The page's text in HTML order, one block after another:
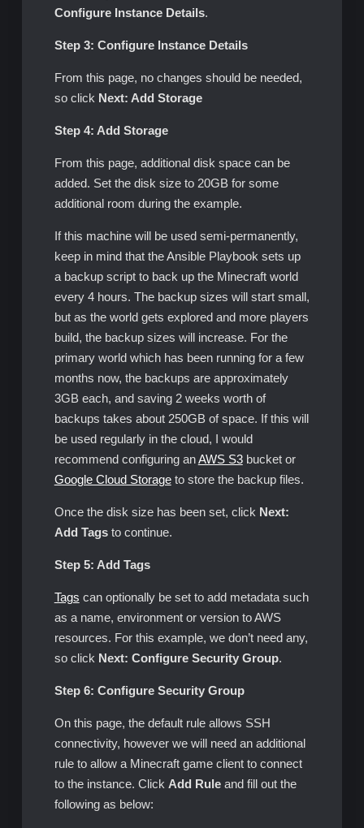
Configure Instance Details.
Step 3: Configure Instance Details
From this page, no changes should be needed,
so click Next: Add Storage
Step 4: Add Storage
From this page, additional disk space can be
added. Set the disk size to 20GB for some
additional room during the example.
If this machine will be used semi-permanently,
keep in mind that the Ansible Playbook sets up
a backup script to back up the Minecraft world
every 4 hours. The backup sizes will start small,
but as the world gets explored and more players
build, the backup sizes will increase. For the
primary world which has been running for a few
months now, the backups are approximately
3GB each, and saving 2 weeks worth of
backups takes about 250GB of space. If this will
be used regularly in the cloud, I would
recommend configuring anAWS S3bucket or
Google Cloud Storageto store the backup files.
Once the disk size has been set, click Next:
Add Tagsto continue.
Step 5: Add Tags
Tags can optionally be set to add metadata such
as a name, environment or version to AWS
resources. For this example, we don’t need any,
so click Next: Configure Security Group.
Step 6: Configure Security Group
On this page, the default rule allows SSH
connectivity, however we will need an additional
rule to allow a Minecraft game client to connect
to the instance. Click Add Ruleand fill out the
following as below: